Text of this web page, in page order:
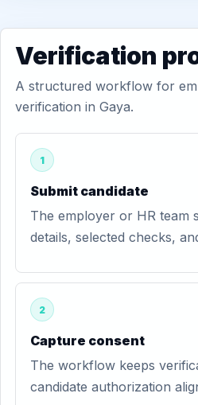
Verification
A structured workflow for
verification in Gaya.
1
Submit candidate
The employer or HR team
details, selected checks,
2
Capture consent
The workflow keeps
candidate authorization